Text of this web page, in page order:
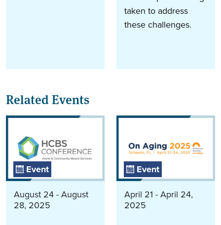
taken to address
these challenges.
Related Events
Event
August 24 - August
28, 2025
Event
April 21 - April 24,
2025